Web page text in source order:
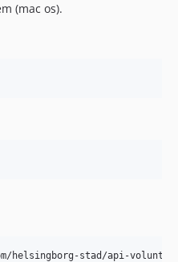
(mac os).
stad/api-